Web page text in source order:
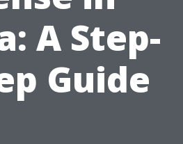
A Step-
Guide